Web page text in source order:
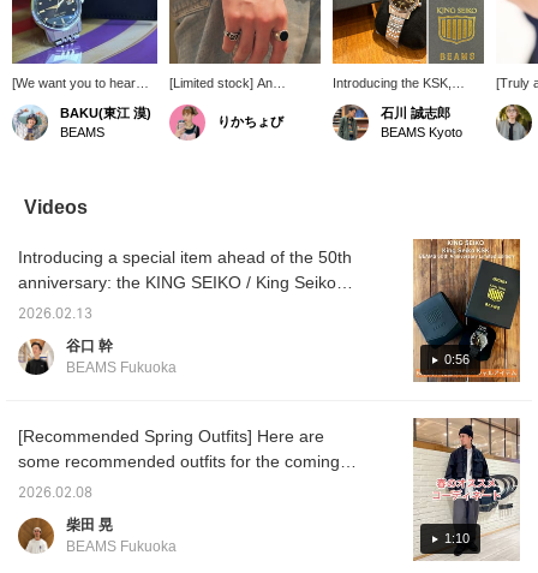
[We want you to hear
about the attention to
detail] This "KING
SEIKO" is fitting for
the way the gold is used
this time is truly cool. In
inspired by the origin of
BEAMS' brand name,
"BEAMING," and
incorporated into the
the dial is designed to
radiate light, and the
indices are gold. The
attention to detail and the
thoughts put into this
watch are truly amazing.
earn "50 miles" and save
items you're interested
BAKU(東江 漠)
BEAMS
[Limited stock] An
extremely rare, specially
Special order limited
edition of only 300 pieces.
りかちょび
Introducing the KSK,
Special order watch with
KING SEIKO to
commemorate BEAMS
features a dial adorned
with a light-inspired
pattern and finished in a
gold and black color
scheme, making it a
luxurious and special
timepiece. The gold
lettering and hands stand
attention to the serial
number and the special
edition box! Be sure to
check it out! Don't miss
out! We've written more
details on our blog, so
please take a look! If you
add "Ishikawa" to your
石川 誠志郎
BEAMS Kyoto
[Truly
to
<KING
> A
Japan.
the
in the
known
edgy
The
order
which
name.
by the
and
exude
Videos
0:56
Introducing a special item ahead of the 50th
anniversary: the KING SEIKO / King Seiko
KSK BEAMS 50th Anniversary Limited
Edition. This time, based on the theme of
"shining BEAMING," the roots of BEAMS
words "BEAMS Limited Edition" and a serial
number. It also comes with a special
individual box featuring the BEAMS logo! It's
model can have!
2026.02.13
谷口 幹
BEAMS Fukuoka
1:10
[Recommended Spring Outfits] Here are
some recommended outfits for the coming
season. This is a perfect layered piece for
this time of year. The M65 jacket is the main
piece, accented with a back-button regular-
2026.02.08
柴田 晃
BEAMS Fukuoka